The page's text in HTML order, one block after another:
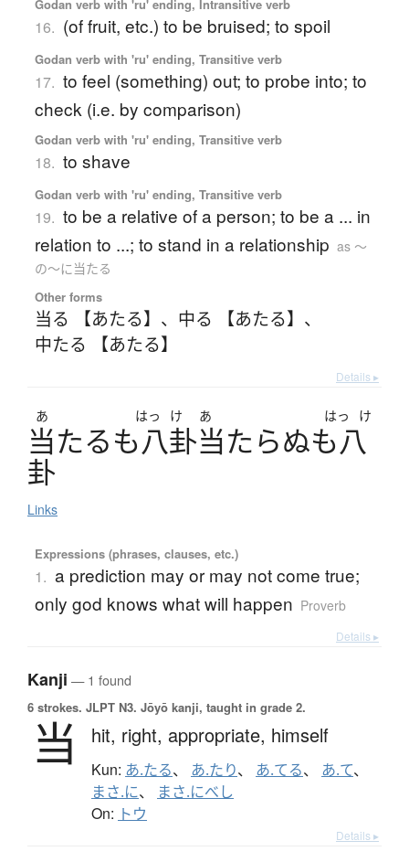
Godan verb with 'ru' ending, Intransitive verb
16. (of fruit, etc.) to be bruised; to spoil
Godan verb with 'ru' ending, Transitive verb
17. to feel (something) out; to probe into; to
check (i.e. by comparison)
Godan verb with 'ru' ending, Transitive verb
18. to shave
Godan verb with 'ru' ending, Transitive verb
19. to be a relative of a person; to be a ... in
relation to ...; to stand in a relationship as 〜
の〜に当たる
Other forms
当る 【あたる】 、 中る 【あたる】 、
中たる 【あたる】
Details ▸
あ はっ け あ はっ け
当たるも八卦当たらぬも八
卦
Links
Expressions (phrases, clauses, etc.)
1. a prediction may or may not come true;
only god knows what will happen Proverb
Details ▸
Kanji — 1 found
6 strokes. JLPT N3. Jōyō kanji, taught in grade 2.
当 hit, right, appropriate, himself
Kun: あ.たる、 あ.たり、 あ.てる、 あ.て、
まさ.に、 まさ.にべし
On: トウ
Details ▸